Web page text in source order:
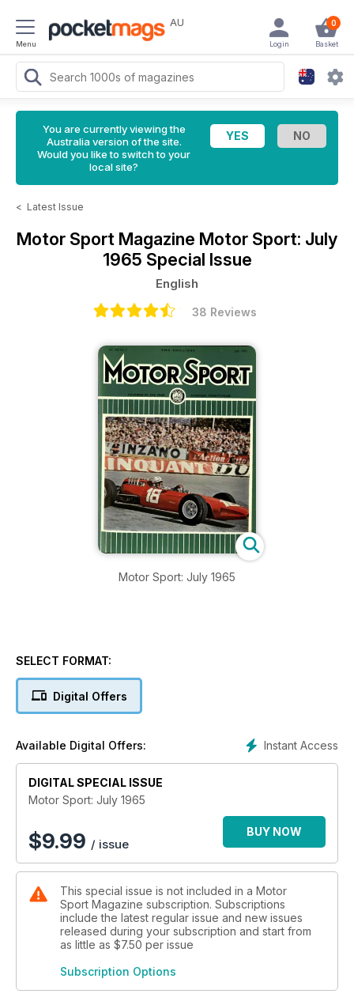
Menu
AU 0
Basket
Login
You are currently viewing the
Australia version of the site.
Would you like to switch to your
local site?
< Latest Issue
Motor Sport Magazine Motor Sport: July
1965 Special Issue
English
38 Reviews
Motor Sport: July 1965
SELECT FORMAT:
Digital Offers
Instant Access
Available Digital Offers:
DIGITAL SPECIAL ISSUE
Motor Sport: July 1965
$9.99 / issue
BUY NOW
This special issue is not included in a Motor
Sport Magazine subscription. Subscriptions
include the latest regular issue and new issues
released during your subscription and start from
as little as $7.50 per issue
Subscription Options